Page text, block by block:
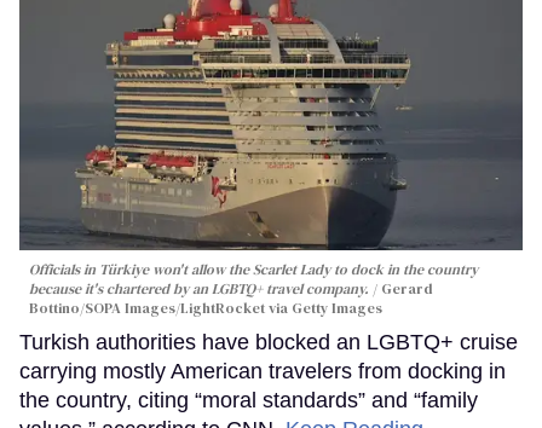
Officials in Türkiye won't allow the Scarlet Lady to dock in the country
because it's chartered by an LGBTQ+ travel company.
Gerard
Bottino/SOPA Images/LightRocket via Getty Images
Turkish authorities have blocked an LGBTQ+ cruise
carrying mostly American travelers from docking in
the country, citing “moral standards” and “family